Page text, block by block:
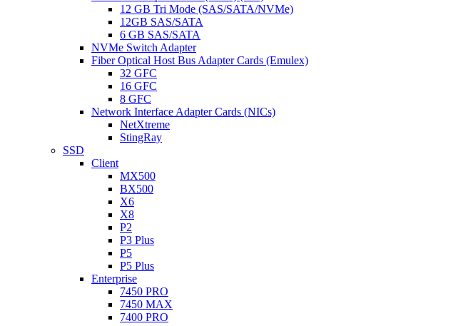
12 GB Tri Mode (SAS/SATA/NVMe)
12GB SAS/SATA
6 GB SAS/SATA
NVMe Switch Adapter
Fiber Optical Host Bus Adapter Cards (Emulex)
32 GFC
16 GFC
8 GFC
Network Interface Adapter Cards (NICs)
NetXtreme
StingRay
SSD
Client
MX500
BX500
X6
X8
P2
P3 Plus
P5
P5 Plus
Enterprise
7450 PRO
7450 MAX
7400 PRO